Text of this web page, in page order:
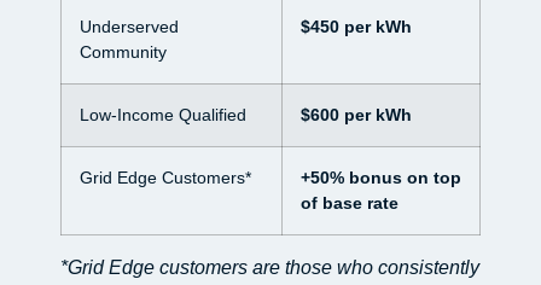
Underserved
Community
$450 per kWh
Low-Income Qualified $600 per kWh
Grid Edge Customers*
+50% bonus on top
of base rate
*Grid Edge customers are those who consistently